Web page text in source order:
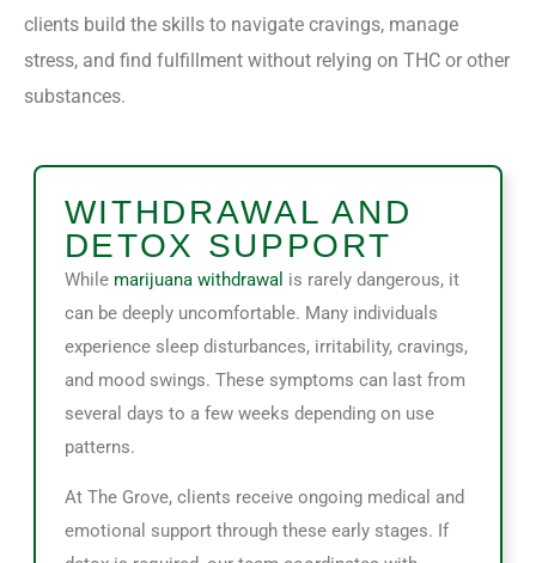
clients build the skills to navigate cravings, manage
stress, and find fulfillment without relying on THC or other
substances.
WITHDRAWAL AND
DETOX SUPPORT
While marijuana withdrawal is rarely dangerous, it
can be deeply uncomfortable. Many individuals
experience sleep disturbances, irritability, cravings,
and mood swings. These symptoms can last from
several days to a few weeks depending on use
patterns.
At The Grove, clients receive ongoing medical and
emotional support through these early stages. If